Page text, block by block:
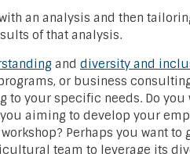
an analysis and then
of that analysis.
and diversity and
or business
your specific needs. Do you
aiming to develop your
Perhaps you want to
team to leverage its